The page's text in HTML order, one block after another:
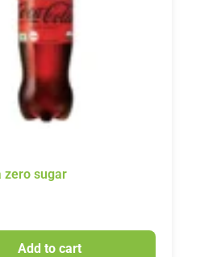
zero sugar
Add to cart